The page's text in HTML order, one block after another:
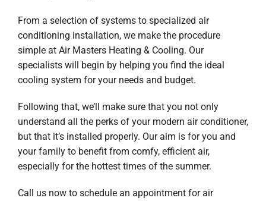
From a selection of systems to specialized air
conditioning installation, we make the procedure
simple at Air Masters Heating & Cooling. Our
specialists will begin by helping you find the ideal
cooling system for your needs and budget.
Following that, we’ll make sure that you not only
understand all the perks of your modern air conditioner,
but that it’s installed properly. Our aim is for you and
your family to benefit from comfy, efficient air,
especially for the hottest times of the summer.
Call us now to schedule an appointment for air